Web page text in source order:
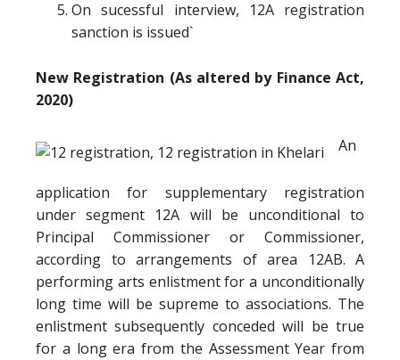
On sucessful interview, 12A registration
sanction is issued`
New Registration (As altered by Finance Act,
2020)
An
application for supplementary registration
under segment 12A will be unconditional to
Principal Commissioner or Commissioner,
according to arrangements of area 12AB. A
performing arts enlistment for a unconditionally
long time will be supreme to associations. The
enlistment subsequently conceded will be true
for a long era from the Assessment Year from